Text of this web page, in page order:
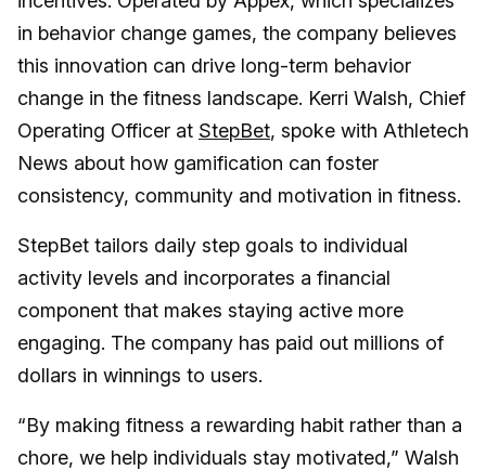
in behavior change games, the company believes
this innovation can drive long-term behavior
change in the fitness landscape. Kerri Walsh, Chief
Operating Officer at StepBet, spoke with Athletech
News about how gamification can foster
consistency, community and motivation in fitness.
StepBet tailors daily step goals to individual
activity levels and incorporates a financial
component that makes staying active more
engaging. The company has paid out millions of
dollars in winnings to users.
“By making fitness a rewarding habit rather than a
chore, we help individuals stay motivated,” Walsh